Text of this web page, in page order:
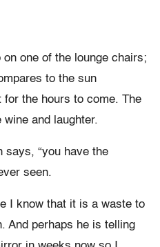
one of the lounge chairs;
to the sun
the hours to come. The
and laughter.
says, “you have the
seen.
I know that it is a waste to
And perhaps he is telling